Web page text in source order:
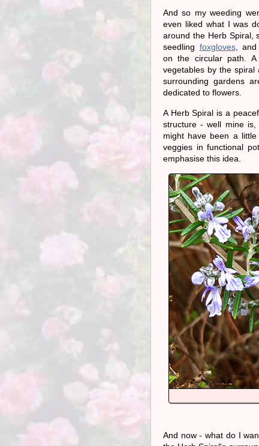
And so my weeding
even liked what I was
around the Herb Spiral,
seedling foxgloves, and
on the circular path.
vegetables by the spiral
surrounding gardens
dedicated to flowers.
A Herb Spiral is a
structure - well mine
might have been a
veggies in functional
emphasise this idea.
And now - what do I